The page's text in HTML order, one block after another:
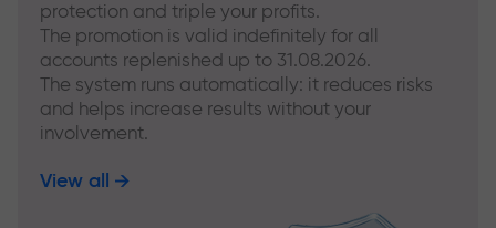
protection and triple your profits.
The promotion is valid indefinitely for all
accounts replenished up to 31.08.2026.
The system runs automatically: it reduces risks
and helps increase results without your
involvement.
View all